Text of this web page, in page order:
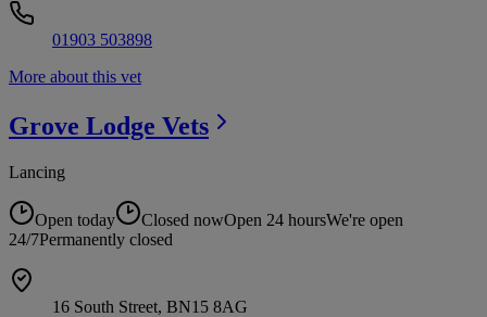
01903 503898
More about this vet
Grove Lodge Vets
Lancing
Open today Closed nowOpen 24 hoursWe're open
24/7Permanently closed
16 South Street, BN15 8AG